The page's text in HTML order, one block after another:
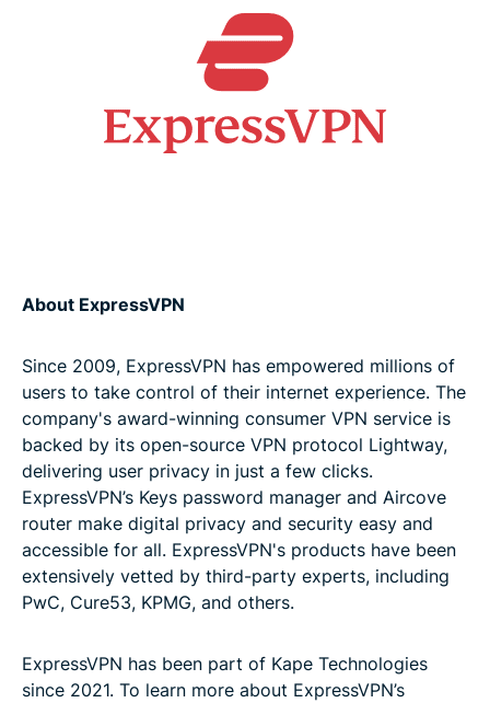
About ExpressVPN
Since 2009, ExpressVPN has empowered millions of
users to take control of their internet experience. The
company's award-winning consumer VPN service is
backed by its open-source VPN protocol Lightway,
delivering user privacy in just a few clicks.
ExpressVPN’s Keys password manager and Aircove
router make digital privacy and security easy and
accessible for all. ExpressVPN's products have been
extensively vetted by third-party experts, including
PwC, Cure53, KPMG, and others.
ExpressVPN has been part of Kape Technologies
since 2021. To learn more about ExpressVPN’s